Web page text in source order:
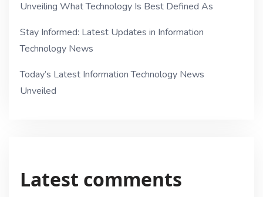
Unveiling What Technology Is Best Defined As
Stay Informed: Latest Updates in Information
Technology News
Today’s Latest Information Technology News
Unveiled
Latest comments